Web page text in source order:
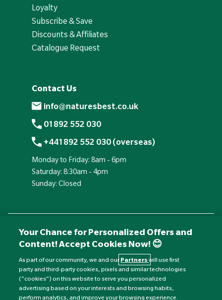
Loyalty
Subscribe & Save
Discounts & Affiliates
Catalogue Request
Contact Us
info@naturesbest.co.uk
01892 552 030
+441892 552 030 (overseas)
Monday to Friday: 8am - 6pm
Saturday: 8:30am - 4pm
Sunday: Closed
Currency: £
Your Chance for Personalized Offers and
Content! Accept Cookies Now! 😊
As part of our community, we and ourPartnerswill use first
party and third-party cookies, pixels and similar technologies
(“cookies”) on this website to serve you personalized
advertising based on your interests and browsing habits,
perform analytics, and improve your browsing experience.